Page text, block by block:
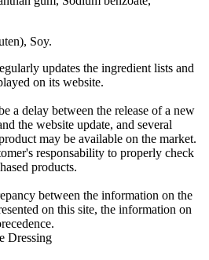
Soy.
updates the ingredient lists and
on its website.
a delay between the release of a new
the website update, and several
may be available on the market.
responsability to properly check
products.
between the information on the
on this site, the information on